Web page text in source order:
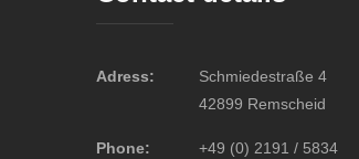
Adress:
Schmiedestraße 4
42899 Remscheid
Phone:
+49 (0) 2191 / 5834